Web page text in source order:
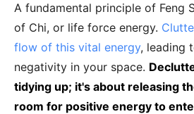
A fundamental principle of Feng
of Chi, or life force energy.
flow of this vital energy, leading
negativity in your space.
tidying up; it's about releasing
room for positive energy to